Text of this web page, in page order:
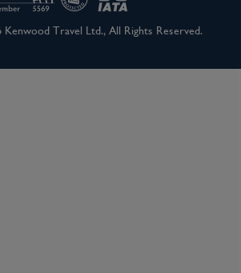
Travel Ltd., All Rights Reserved.